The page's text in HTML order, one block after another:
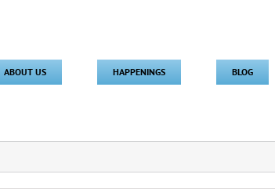
ABOUT US HAPPENINGS BLOG